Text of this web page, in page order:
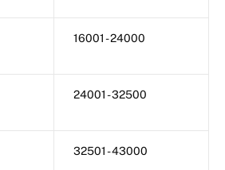
16001 - 24000
24001 - 32500
32501 - 43000